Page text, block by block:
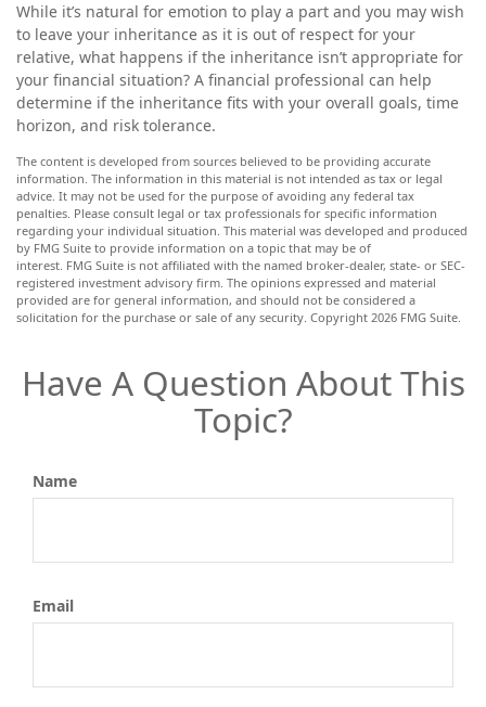
While it’s natural for emotion to play a part and you may wish
to leave your inheritance as it is out of respect for your
relative, what happens if the inheritance isn’t appropriate for
your financial situation? A financial professional can help
determine if the inheritance fits with your overall goals, time
horizon, and risk tolerance.
The content is developed from sources believed to be providing accurate
information. The information in this material is not intended as tax or legal
advice. It may not be used for the purpose of avoiding any federal tax
penalties. Please consult legal or tax professionals for specific information
regarding your individual situation. This material was developed and produced
by FMG Suite to provide information on a topic that may be of
interest. FMG Suite is not affiliated with the named broker-dealer, state- or SEC-
registered investment advisory firm. The opinions expressed and material
provided are for general information, and should not be considered a
solicitation for the purchase or sale of any security. Copyright 2026 FMG Suite.
Have A Question About This
Topic?
Name
Email